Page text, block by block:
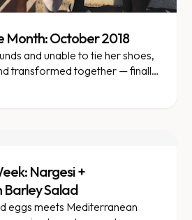
Month: October 2018
and unable to tie her shoes,
transformed together — finally
Nargesi +
Salad
eggs meets Mediterranean